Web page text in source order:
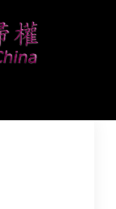
and help make